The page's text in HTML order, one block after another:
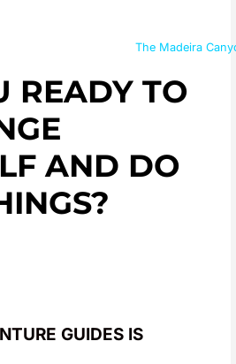
READY TO
AND DO
GUIDES IS